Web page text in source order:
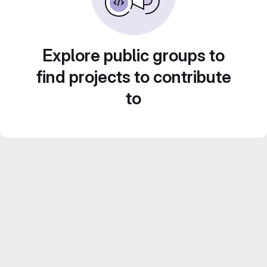
Explore public groups to
find projects to contribute
to